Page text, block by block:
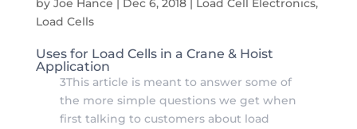
by Joe Hance | Dec 6, 2018| Load Cell Electronics,
Load Cells
Uses for Load Cells in a Crane & Hoist
Application
3This article is meant to answer some of
the more simple questions we get when
first talking to customers about load